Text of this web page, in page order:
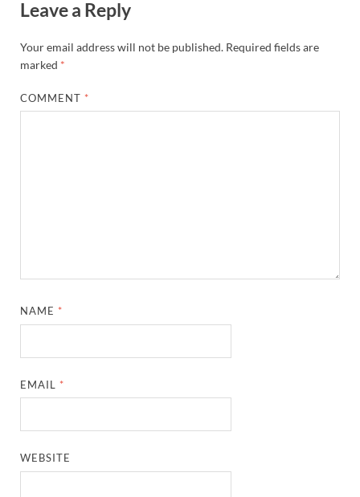
Leave a Reply
Your email address will not be published. Required fields are
marked *
COMMENT *
NAME *
EMAIL *
WEBSITE